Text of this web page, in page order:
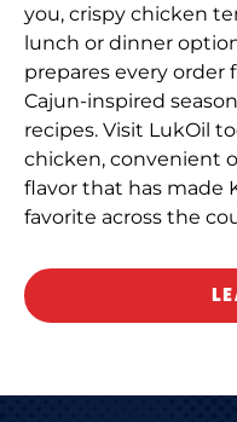
you, crispy chicken
lunch or dinner
prepares every order
Cajun-inspired
recipes. Visit LukOil
chicken, convenient
flavor that has made
favorite across the